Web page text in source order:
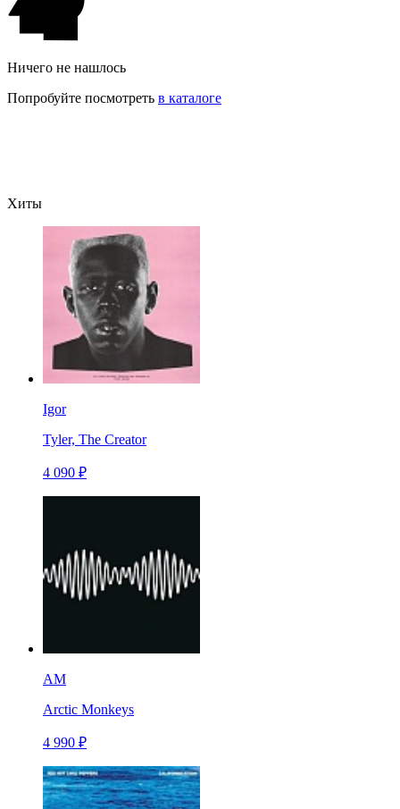
Ничего не нашлось
Попробуйте посмотреть в каталоге
Хиты
Igor
Tyler, The Creator
4 090 ₽
AM
Arctic Monkeys
4 990 ₽